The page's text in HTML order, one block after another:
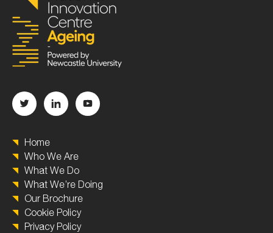
Home
Who We Are
What We Do
What We’re Doing
Our Brochure
Cookie Policy
Privacy Policy